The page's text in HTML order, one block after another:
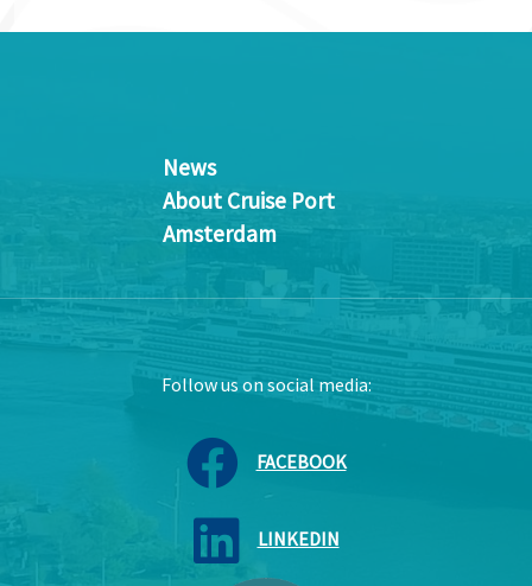
News
About Cruise Port
Amsterdam
Follow us on social media:
FACEBOOK
LINKEDIN